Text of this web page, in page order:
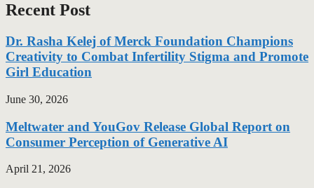
Recent Post
Dr. Rasha Kelej of Merck Foundation Champions
Creativity to Combat Infertility Stigma and Promote
Girl Education
June 30, 2026
Meltwater and YouGov Release Global Report on
Consumer Perception of Generative AI
April 21, 2026